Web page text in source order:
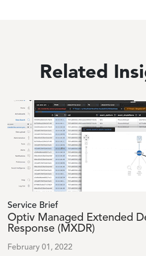
Related
Image
Service Brief
Optiv Managed Extended
Response (MXDR)
February 01, 2022